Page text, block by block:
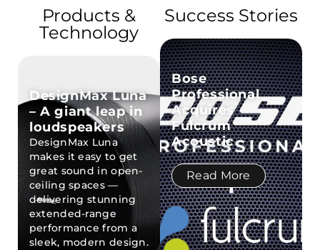
Products &
Technology
DesignMax Luna
– A giant leap in
loudspeakers
DesignMax Luna
makes it easy to get
great sound in open-
ceiling spaces —
delivering stunning
extended-range
performance from a
sleek, modern design.
Success Stories
Bose
Professional
Acquires
Fulcrum
Acoustic
Read More